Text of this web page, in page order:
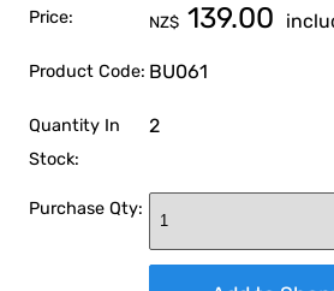
Price: NZ$ 139.00
Product Code: BU061
Quantity In
Stock:
2
Purchase Qty: